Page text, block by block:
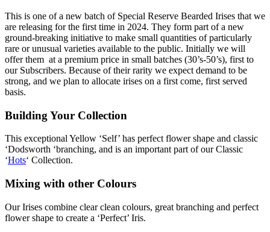
This is one of a new batch of Special Reserve Bearded Irises that we
are releasing for the first time in 2024. They form part of a new
ground-breaking initiative to make small quantities of particularly
rare or unusual varieties available to the public. Initially we will
offer them at a premium price in small batches (30’s-50’s), first to
our Subscribers. Because of their rarity we expect demand to be
strong, and we plan to allocate irises on a first come, first served
basis.
Building Your Collection
This exceptional Yellow ‘Self’ has perfect flower shape and classic
‘Dodsworth ‘branching, and is an important part of our Classic
‘Hots‘ Collection.
Mixing with other Colours
Our Irises combine clear clean colours, great branching and perfect
flower shape to create a ‘Perfect’ Iris.